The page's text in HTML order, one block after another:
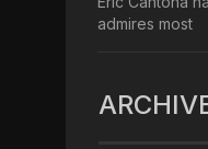
admires most